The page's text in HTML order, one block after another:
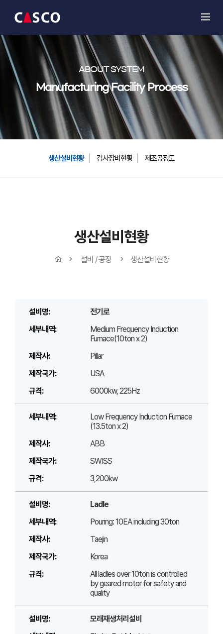
ABOUT SYSTEM
Manufacturing Facility Process
생산설비현황 검사장비현황 제조공정도
생산설비현황
설비 / 공정 생산설비현황
전기로
Medium Frequency Induction
Furnace(10ton x 2)
Pillar
USA
6000kw, 225Hz
Low Frequency Induction Furnace
(13.5ton x 2)
ABB
SWISS
3,200kw
Ladle
Pouring: 10EA including 30ton
Taejin
Korea
All ladles over 10ton is controlled
by geared motor for safety and
quality
모래재생처리설비